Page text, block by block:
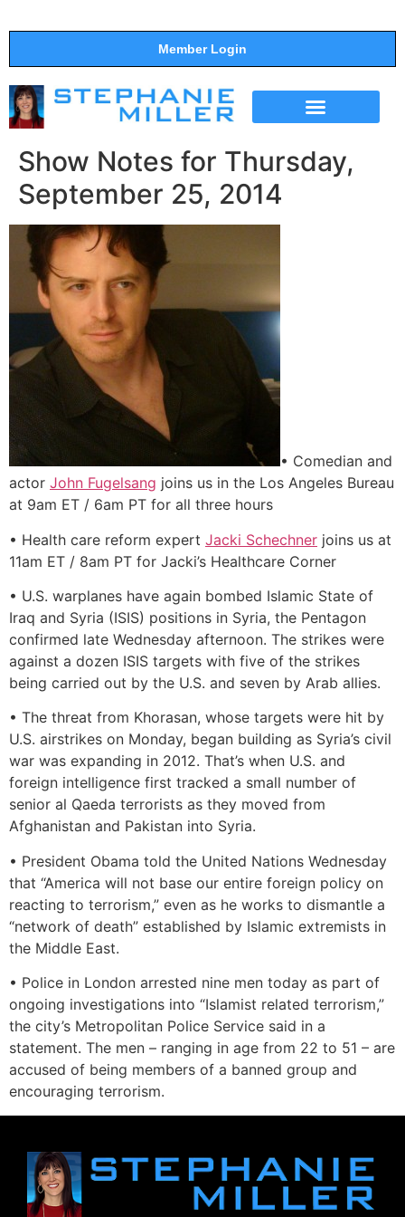
Member Login
Show Notes for Thursday,
September 25, 2014
• Comedian and
actor John Fugelsang joins us in the Los Angeles Bureau
at 9am ET / 6am PT for all three hours
• Health care reform expert Jacki Schechner joins us at
11am ET / 8am PT for Jacki’s Healthcare Corner
• U.S. warplanes have again bombed Islamic State of
Iraq and Syria (ISIS) positions in Syria, the Pentagon
confirmed late Wednesday afternoon. The strikes were
against a dozen ISIS targets with five of the strikes
being carried out by the U.S. and seven by Arab allies.
• The threat from Khorasan, whose targets were hit by
U.S. airstrikes on Monday, began building as Syria’s civil
war was expanding in 2012. That’s when U.S. and
foreign intelligence first tracked a small number of
senior al Qaeda terrorists as they moved from
Afghanistan and Pakistan into Syria.
• President Obama told the United Nations Wednesday
that “America will not base our entire foreign policy on
reacting to terrorism,” even as he works to dismantle a
“network of death” established by Islamic extremists in
the Middle East.
• Police in London arrested nine men today as part of
ongoing investigations into “Islamist related terrorism,”
the city’s Metropolitan Police Service said in a
statement. The men – ranging in age from 22 to 51 – are
accused of being members of a banned group and
encouraging terrorism.